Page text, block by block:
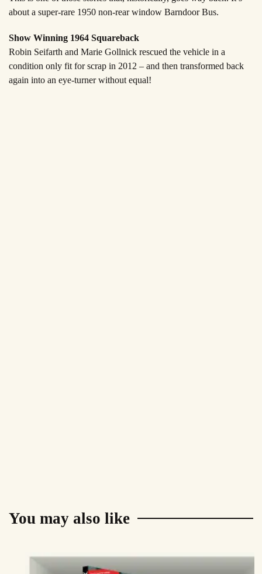
about a super-rare 1950 non-rear window Barndoor Bus.
Show Winning 1964 Squareback
Robin Seifarth and Marie Gollnick rescued the vehicle in a
condition only fit for scrap in 2012 – and then transformed back
again into an eye-turner without equal!
You may also like